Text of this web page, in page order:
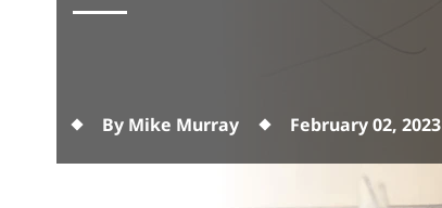
By Mike Murray February 02, 2023